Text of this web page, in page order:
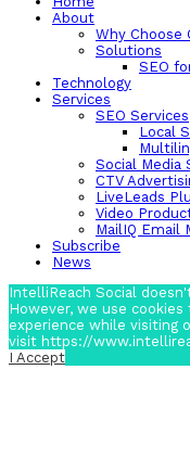
About
Why Choose
Solutions
SEO
Technology
Services
SEO Services
Local
Social Media
CTV
LiveLeads
Video
MailIQ Email
Subscribe
News
IntelliReach Social
However, we use
experience while visiting
visit https://
I Accept